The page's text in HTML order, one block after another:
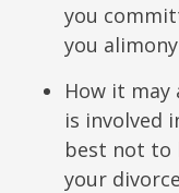
you
you
How it may
is involved
best not to
your